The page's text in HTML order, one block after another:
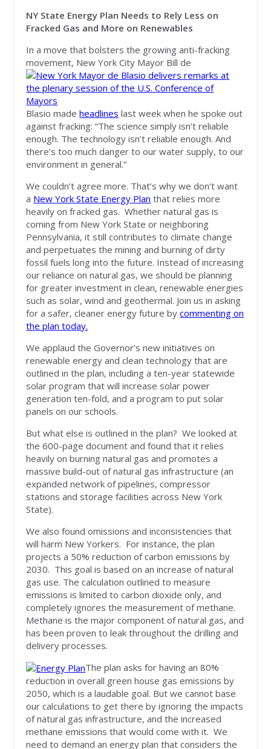
NY State Energy Plan Needs to Rely Less on
Fracked Gas and More on Renewables
In a move that bolsters the growing anti-fracking
movement, New York City Mayor Bill de
Blasio madeheadlines last week when he spoke out
against fracking: “The science simply isn’t reliable
enough. The technology isn’t reliable enough. And
there’s too much danger to our water supply, to our
environment in general.”
We couldn’t agree more. That’s why we don’t want
a New York State Energy Plan that relies more
heavily on fracked gas. Whether natural gas is
coming from New York State or neighboring
Pennsylvania, it still contributes to climate change
and perpetuates the mining and burning of dirty
fossil fuels long into the future. Instead of increasing
our reliance on natural gas, we should be planning
for greater investment in clean, renewable energies
such as solar, wind and geothermal. Join us in asking
for a safer, cleaner energy future bycommenting on
the plan today.
We applaud the Governor’s new initiatives on
renewable energy and clean technology that are
outlined in the plan, including a ten-year statewide
solar program that will increase solar power
generation ten-fold, and a program to put solar
panels on our schools.
But what else is outlined in the plan? We looked at
the 600-page document and found that it relies
heavily on burning natural gas and promotes a
massive build-out of natural gas infrastructure (an
expanded network of pipelines, compressor
stations and storage facilities across New York
State).
We also found omissions and inconsistencies that
will harm New Yorkers. For instance, the plan
projects a 50% reduction of carbon emissions by
2030. This goal is based on an increase of natural
gas use. The calculation outlined to measure
emissions is limited to carbon dioxide only, and
completely ignores the measurement of methane.
Methane is the major component of natural gas, and
has been proven to leak throughout the drilling and
delivery processes.
The plan asks for having an 80%
reduction in overall green house gas emissions by
2050, which is a laudable goal. But we cannot base
our calculations to get there by ignoring the impacts
of natural gas infrastructure, and the increased
methane emissions that would come with it. We
need to demand an energy plan that considers the